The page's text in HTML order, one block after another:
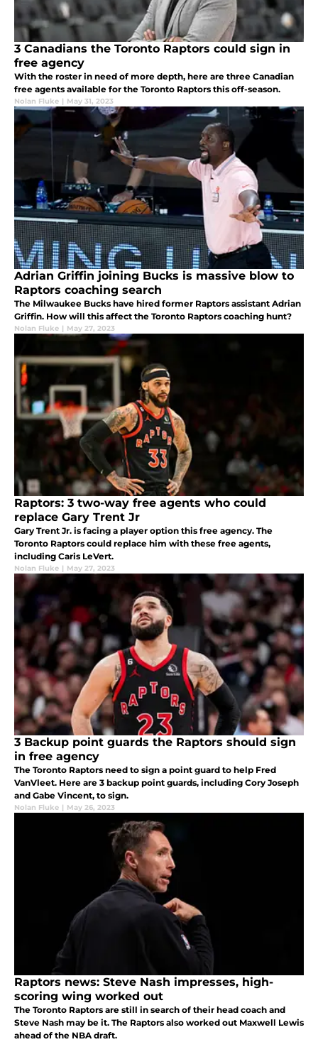
3 Canadians the Toronto Raptors could sign in
free agency
With the roster in need of more depth, here are three Canadian
free agents available for the Toronto Raptors this off-season.
Nolan Fluke | May 31, 2023
Adrian Griffin joining Bucks is massive blow to
Raptors coaching search
The Milwaukee Bucks have hired former Raptors assistant Adrian
Griffin. How will this affect the Toronto Raptors coaching hunt?
Nolan Fluke | May 27, 2023
Raptors: 3 two-way free agents who could
replace Gary Trent Jr
Gary Trent Jr. is facing a player option this free agency. The
Toronto Raptors could replace him with these free agents,
including Caris LeVert.
Nolan Fluke | May 27, 2023
3 Backup point guards the Raptors should sign
in free agency
The Toronto Raptors need to sign a point guard to help Fred
VanVleet. Here are 3 backup point guards, including Cory Joseph
and Gabe Vincent, to sign.
Nolan Fluke | May 26, 2023
Raptors news: Steve Nash impresses, high-
scoring wing worked out
The Toronto Raptors are still in search of their head coach and
Steve Nash may be it. The Raptors also worked out Maxwell Lewis
ahead of the NBA draft.